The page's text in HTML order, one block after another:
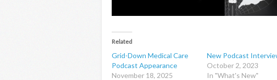
Related
Grid-Down Medical Care
Podcast Appearance
November 18, 2025
New Podcast
October 2, 2023
In "What's New"